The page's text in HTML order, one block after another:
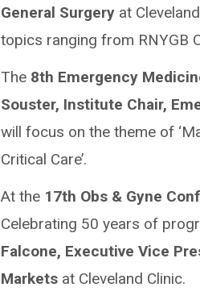
General Surgery at
topics ranging from RNYGB
The 8th Emergency
Souster, Institute Chair,
will focus on the theme of
Critical Care’.
At the 17th Obs & Gyne
Celebrating 50 years of
Falcone, Executive Vice
Markets at Cleveland Clinic.